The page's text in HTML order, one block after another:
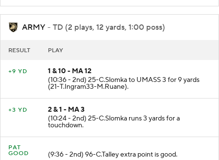
ARMY - TD (2 plays, 12 yards, 1:00 poss)
RESULT PLAY
+9 YD
1 & 10 - MA 12
(10:36 - 2nd) 25-C.Slomka to UMASS 3 for 9 yards
(21-T.Ingram33-M.Ruane).
+3 YD
2 & 1 - MA 3
(10:24 - 2nd) 25-C.Slomka runs 3 yards for a
touchdown.
PAT
GOOD
(9:36 - 2nd) 96-C.Talley extra point is good.